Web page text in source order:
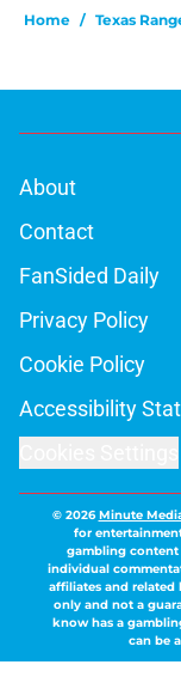
Home / Texas
About
Contact
FanSided Daily
Privacy Policy
Cookie Policy
Accessibility
© 2026Minute
for
gambling content
individual
affiliates and related
only and not a
know has a
can be